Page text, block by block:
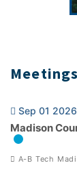
Sep 01 2026
Madison
A-B Tech